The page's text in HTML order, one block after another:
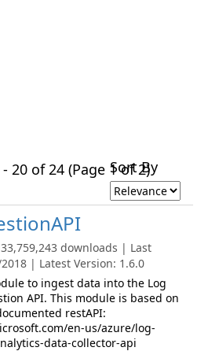
20 of 24 (Page 1 of 2)
Sort By
downloads | Last
| Latest Version: 1.6.0
to ingest data into the Log
API. This module is based on
restAPI:
en-us/azure/log-
data-collector-api